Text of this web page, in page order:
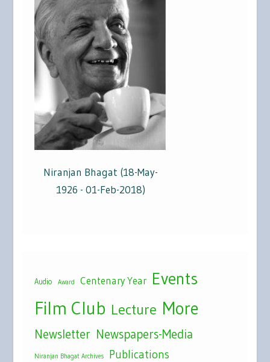
Niranjan Bhagat (18-May-
1926 - 01-Feb-2018)
Audio Award Centenary Year Events
Film Club Lecture More
Newsletter Newspapers-Media
Niranjan Bhagat Archives Publications